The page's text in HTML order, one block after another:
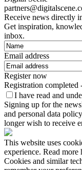
Receive news directly
Get inspiration,
inbox.
Email address
Register now
Registration completed
I have read and
Signing up for the
and personal data
longer wish to receive
This website uses
experience. Read more
Cookies and similar